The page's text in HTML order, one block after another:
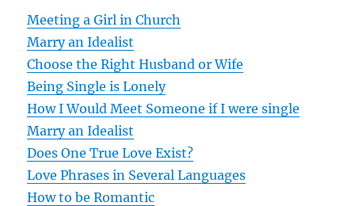
v
i
g
a
t
i
Meeting a Girl in Church
Marry an Idealist
Choose the Right Husband or Wife
Being Single is Lonely
How I Would Meet Someone if I were single
Marry an Idealist
Does One True Love Exist?
Love Phrases in Several Languages
How to be Romantic